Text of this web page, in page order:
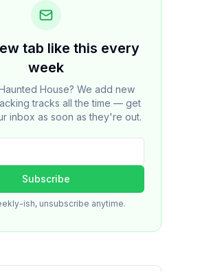
tab like this every
week
House? We add new
tracks all the time — get
inbox as soon as they're out.
Subscribe
ish, unsubscribe anytime.